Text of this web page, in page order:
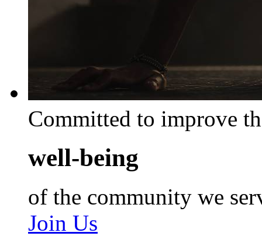
Committed to improve
well-being
of the community we
Join Us